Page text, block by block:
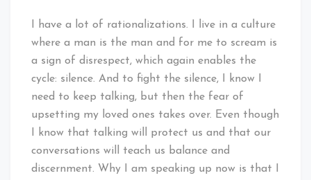
I have a lot of rationalizations. I live in a culture
where a man is the man and for me to scream is
a sign of disrespect, which again enables the
cycle: silence. And to fight the silence, I know I
need to keep talking, but then the fear of
upsetting my loved ones takes over. Even though
I know that talking will protect us and that our
conversations will teach us balance and
discernment. Why I am speaking up now is that I